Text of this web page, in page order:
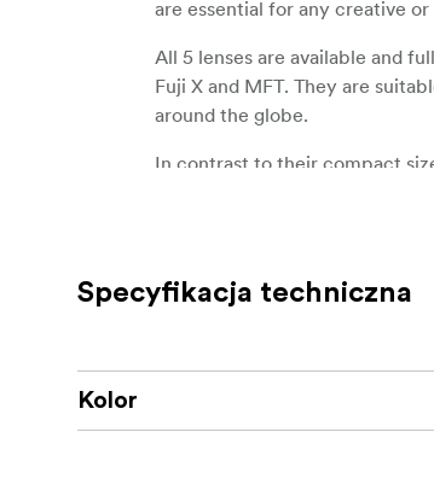
are essential for any creative
All 5 lenses are available and
Fuji X and MFT. They are
around the globe.
In contrast to their compact
Specyfikacja techniczna
Kolor